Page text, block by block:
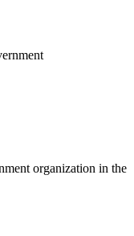
organization in the